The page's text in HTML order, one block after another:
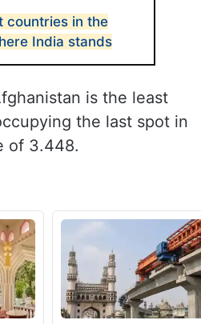
countries in the
India stands
is the least
the last spot in
of 3.448.